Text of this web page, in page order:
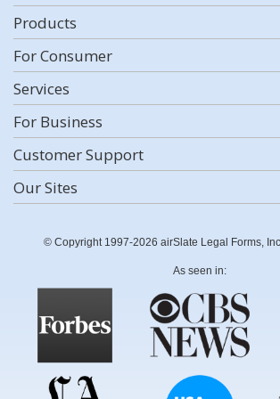
Products
For Consumer
Services
For Business
Customer Support
Our Sites
© Copyright 1997-2026 airSlate Legal Forms,
As seen in: